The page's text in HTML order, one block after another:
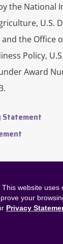
the National
U.S.
the Office
Policy,
Award
Statement
This website uses
your
Privacy